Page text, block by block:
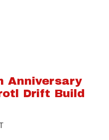
Anniversary
Drift Build